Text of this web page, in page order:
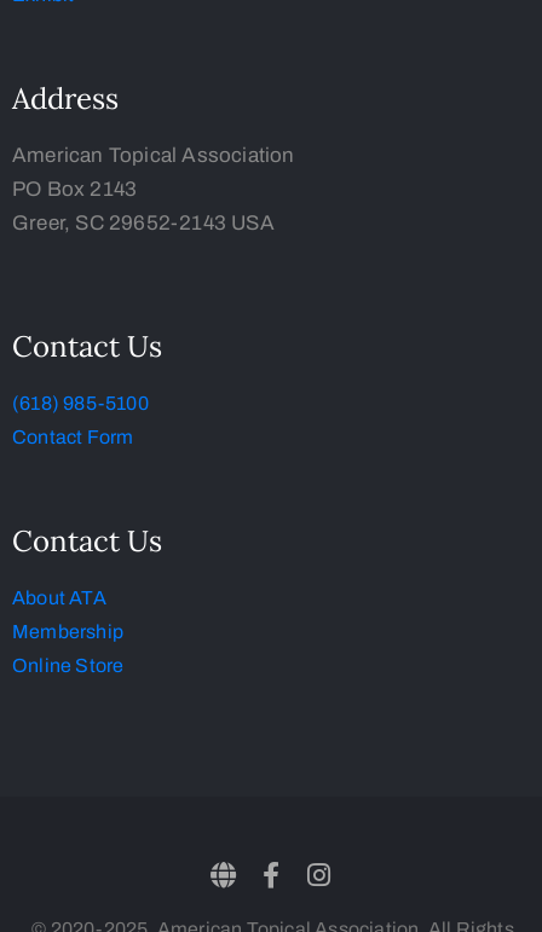
Address
American Topical Association
PO Box 2143
Greer, SC 29652-2143 USA
Contact Us
(618) 985-5100
Contact Form
Contact Us
About ATA
Membership
Online Store